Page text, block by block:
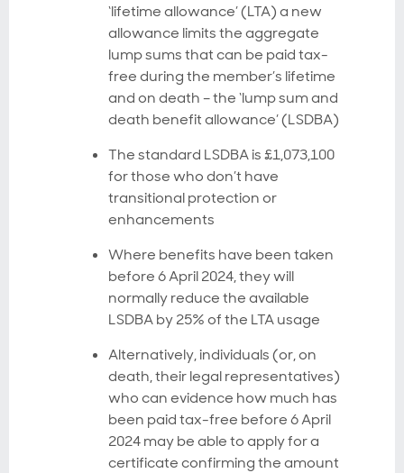
‘lifetime allowance’ (LTA) a new
allowance limits the aggregate
lump sums that can be paid tax-
free during the member’s lifetime
and on death – the ‘lump sum and
death benefit allowance’ (LSDBA)
The standard LSDBA is £1,073,100
for those who don’t have
transitional protection or
enhancements
Where benefits have been taken
before 6 April 2024, they will
normally reduce the available
LSDBA by 25% of the LTA usage
Alternatively, individuals (or, on
death, their legal representatives)
who can evidence how much has
been paid tax-free before 6 April
2024 may be able to apply for a
certificate confirming the amount